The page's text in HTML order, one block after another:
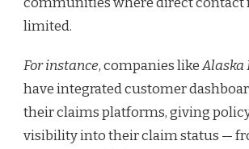
limited.
For instance, companies likeAlaska
have integrated customer
their claims platforms, giving
visibility into their claim status —